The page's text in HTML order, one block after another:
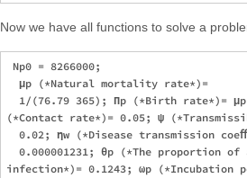
Now we have all functions to solve a
Np0 = 8266000;
  μp (*Natural mortality rate*)=
1/(76.79 365); Πp (*Birth rate*)=
(*Contact rate*)= 0.05; ψ
0.02; ηw (*Disease transmission
0.000001231; θp (*The proportion of
infection*)= 0.1243; ωp (*Incubation